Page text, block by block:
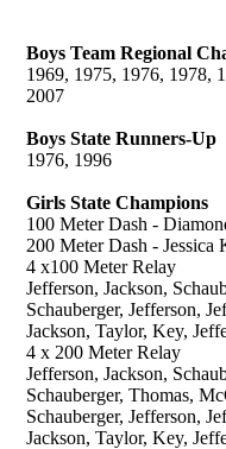
Boys Team Regional
1969, 1975, 1976, 1978,
2007
Boys State Runners-Up
1976, 1996
Girls State Champions
100 Meter Dash -
200 Meter Dash - Jessica
4 x100 Meter Relay
Jefferson, Jackson,
Schauberger, Jefferson,
Jackson, Taylor, Key,
4 x 200 Meter Relay
Jefferson, Jackson,
Schauberger, Thomas,
Schauberger, Jefferson,
Jackson, Taylor, Key,